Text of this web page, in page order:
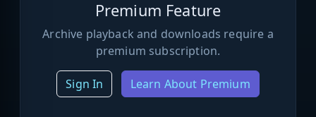
Premium Feature
Archive playback and downloads require a
premium subscription.
Sign In Learn About Premium